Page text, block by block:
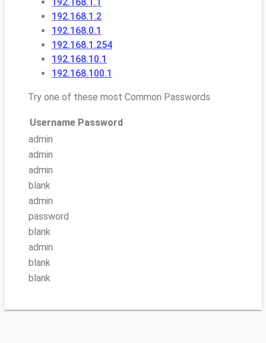
192.168.1.2
192.168.0.1
192.168.1.254
192.168.10.1
192.168.100.1
Try one of these most Common Passwords
Username Password
admin
admin
admin
blank
admin
password
blank
admin
blank
blank